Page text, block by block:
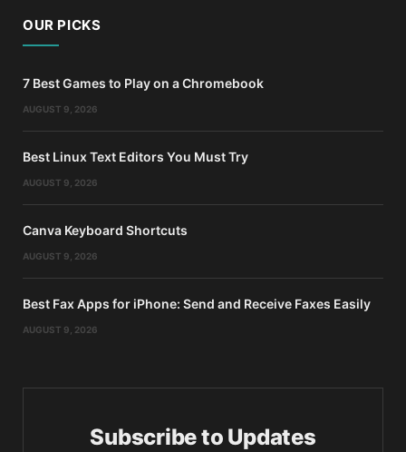
OUR PICKS
7 Best Games to Play on a Chromebook
AUGUST 9, 2026
Best Linux Text Editors You Must Try
AUGUST 9, 2026
Canva Keyboard Shortcuts
AUGUST 9, 2026
Best Fax Apps for iPhone: Send and Receive Faxes Easily
AUGUST 9, 2026
Subscribe to Updates